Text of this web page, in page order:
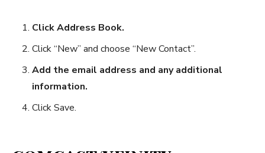
Click Address Book.
Click “New” and choose “New Contact”.
Add the email address and any additional
information.
Click Save.